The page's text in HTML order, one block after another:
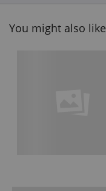
You might also like